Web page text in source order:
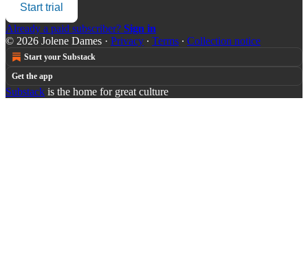
Start trial
Already a paid subscriber? Sign in
© 2026 Jolene Dames · Privacy ∙ Terms ∙ Collection notice
Start your Substack
Get the app
Substack is the home for great culture